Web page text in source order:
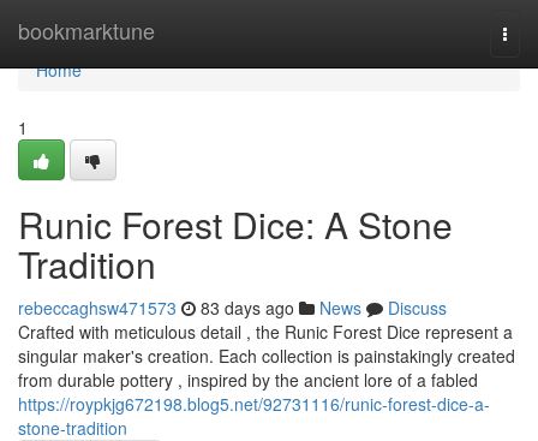
bookmarktune
Home
Home
1
Runic Forest Dice: A Stone
Tradition
rebeccaghsw471573 83 days ago News
Discuss
Crafted with meticulous detail , the Runic Forest Dice represent a
singular maker's creation. Each collection is painstakingly created
from durable pottery , inspired by the ancient lore of a fabled
https://roypkjg672198.blog5.net/92731116/runic-forest-dice-a-
stone-tradition